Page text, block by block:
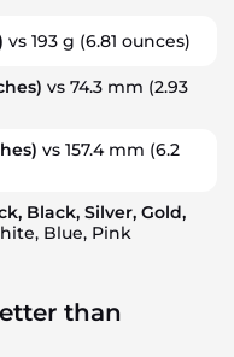
vs 193 g (6.81 ounces)
vs 74.3 mm (2.93
vs 157.4 mm (6.2
Black, Silver, Gold,
Blue, Pink
than